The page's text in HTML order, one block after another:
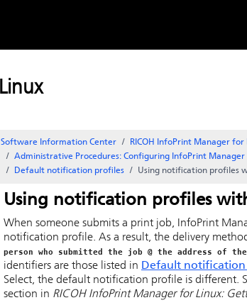
Software Information Center RICOH InfoPrint Manager for
Administrative Procedures: Configuring InfoPrint Manager
Default notification profiles
Using notification profiles
Using notification profiles
When someone submits a print job, InfoPrint
notification profile. As a result, the delivery
person who submitted the job @ the address of
identifiers are those listed in Default
Select, the default notification profile is different.
section in RICOH InfoPrint Manager for Linux: